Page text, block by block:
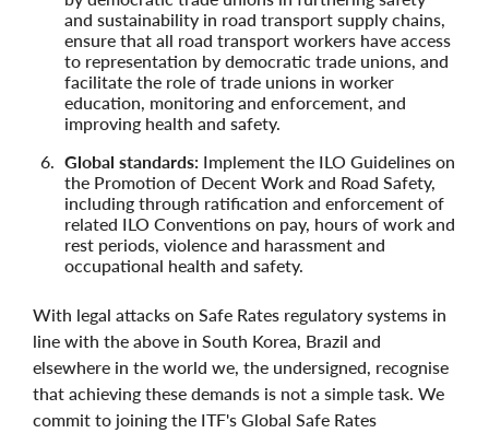
and sustainability in road transport supply chains,
ensure that all road transport workers have access
to representation by democratic trade unions, and
facilitate the role of trade unions in worker
education, monitoring and enforcement, and
improving health and safety.
Global standards: Implement the ILO Guidelines on
the Promotion of Decent Work and Road Safety,
including through ratification and enforcement of
related ILO Conventions on pay, hours of work and
rest periods, violence and harassment and
occupational health and safety.
With legal attacks on Safe Rates regulatory systems in
line with the above in South Korea, Brazil and
elsewhere in the world we, the undersigned, recognise
that achieving these demands is not a simple task. We
commit to joining the ITF's Global Safe Rates